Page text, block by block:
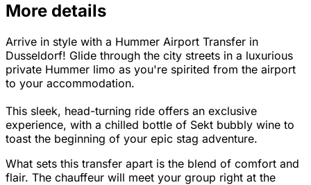
More details
Arrive in style with a Hummer Airport Transfer in
Dusseldorf! Glide through the city streets in a luxurious
private Hummer limo as you're spirited from the airport
to your accommodation.
This sleek, head-turning ride offers an exclusive
experience, with a chilled bottle of Sekt bubbly wine to
toast the beginning of your epic stag adventure.
What sets this transfer apart is the blend of comfort and
flair. The chauffeur will meet your group right at the